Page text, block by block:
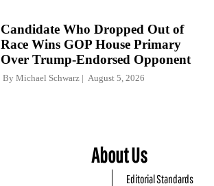
Candidate Who Dropped Out of
Race Wins GOP House Primary
Over Trump-Endorsed Opponent
By Michael Schwarz August 5, 2026
About Us
Editorial Standards